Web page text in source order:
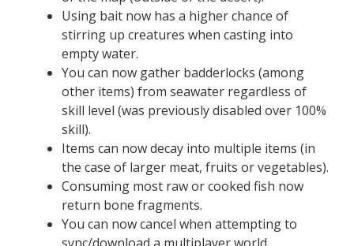
Using bait now has a higher chance of
stirring up creatures when casting into
empty water.
You can now gather badderlocks (among
other items) from seawater regardless of
skill level (was previously disabled over 100%
skill).
Items can now decay into multiple items (in
the case of larger meat, fruits or vegetables).
Consuming most raw or cooked fish now
return bone fragments.
You can now cancel when attempting to